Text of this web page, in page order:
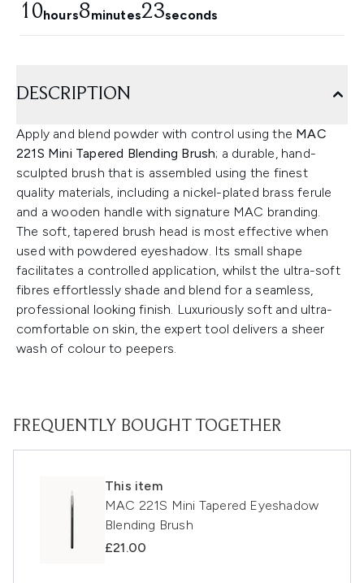
10hours8minutes22seconds
DESCRIPTION
Apply and blend powder with control using the MAC
221S Mini Tapered Blending Brush; a durable, hand-
sculpted brush that is assembled using the finest
quality materials, including a nickel-plated brass ferule
and a wooden handle with signature MAC branding.
The soft, tapered brush head is most effective when
used with powdered eyeshadow. Its small shape
facilitates a controlled application, whilst the ultra-soft
fibres effortlessly shade and blend for a seamless,
professional looking finish. Luxuriously soft and ultra-
comfortable on skin, the expert tool delivers a sheer
wash of colour to peepers.
FREQUENTLY BOUGHT TOGETHER
This item
MAC 221S Mini Tapered Eyeshadow
Blending Brush
£21.00